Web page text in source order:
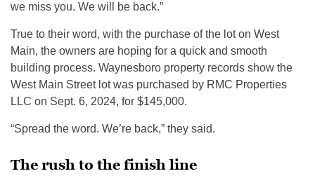
we miss you. We will be back.”
True to their word, with the purchase of the lot on West
Main, the owners are hoping for a quick and smooth
building process. Waynesboro property records show the
West Main Street lot was purchased by RMC Properties
LLC on Sept. 6, 2024, for $145,000.
“Spread the word. We’re back,” they said.
The rush to the finish line